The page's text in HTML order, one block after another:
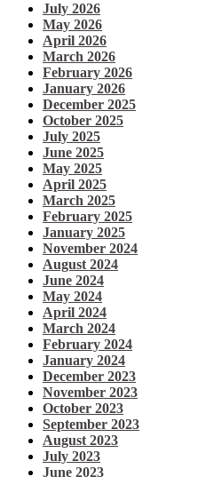
July 2026
May 2026
April 2026
March 2026
February 2026
January 2026
December 2025
October 2025
July 2025
June 2025
May 2025
April 2025
March 2025
February 2025
January 2025
November 2024
August 2024
June 2024
May 2024
April 2024
March 2024
February 2024
January 2024
December 2023
November 2023
October 2023
September 2023
August 2023
July 2023
June 2023